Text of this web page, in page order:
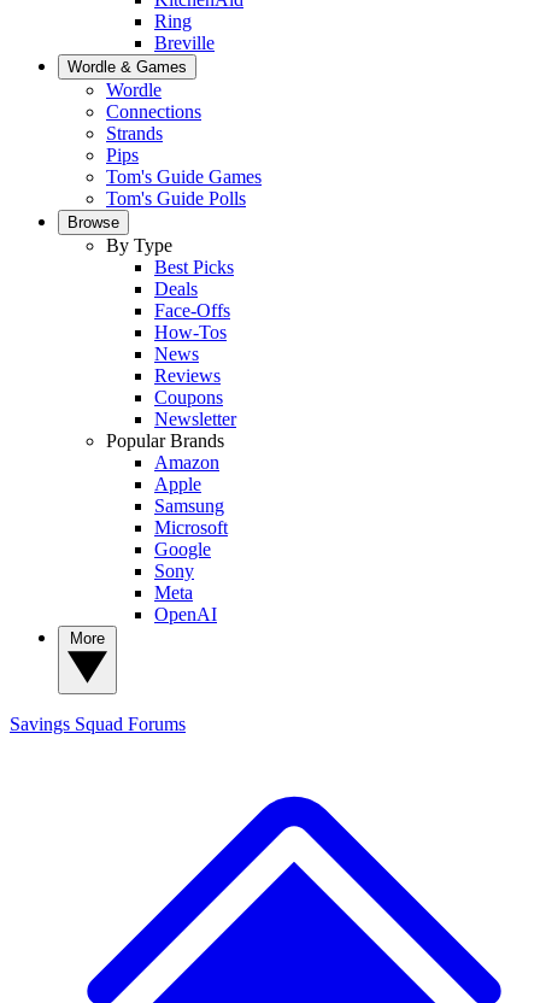
Ring
Breville
Wordle & Games
Wordle
Connections
Strands
Pips
Tom's Guide Games
Tom's Guide Polls
Browse
By Type
Best Picks
Deals
Face-Offs
How-Tos
News
Reviews
Coupons
Newsletter
Popular Brands
Amazon
Apple
Samsung
Microsoft
Google
Sony
Meta
OpenAI
Savings Squad Forums